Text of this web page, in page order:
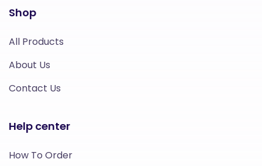
Shop
All Products
About Us
Contact Us
Help center
How To Order